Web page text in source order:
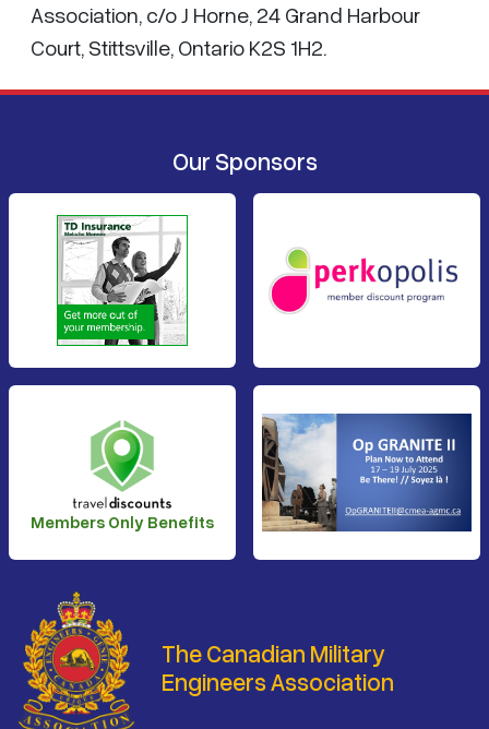
Association, c/o J Horne, 24 Grand Harbour
Court, Stittsville, Ontario K2S 1H2.
Our Sponsors
Members Only Benefits
The Canadian Military
Engineers Association